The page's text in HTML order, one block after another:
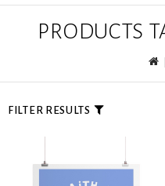
PRODUCTS
FILTER RESULTS